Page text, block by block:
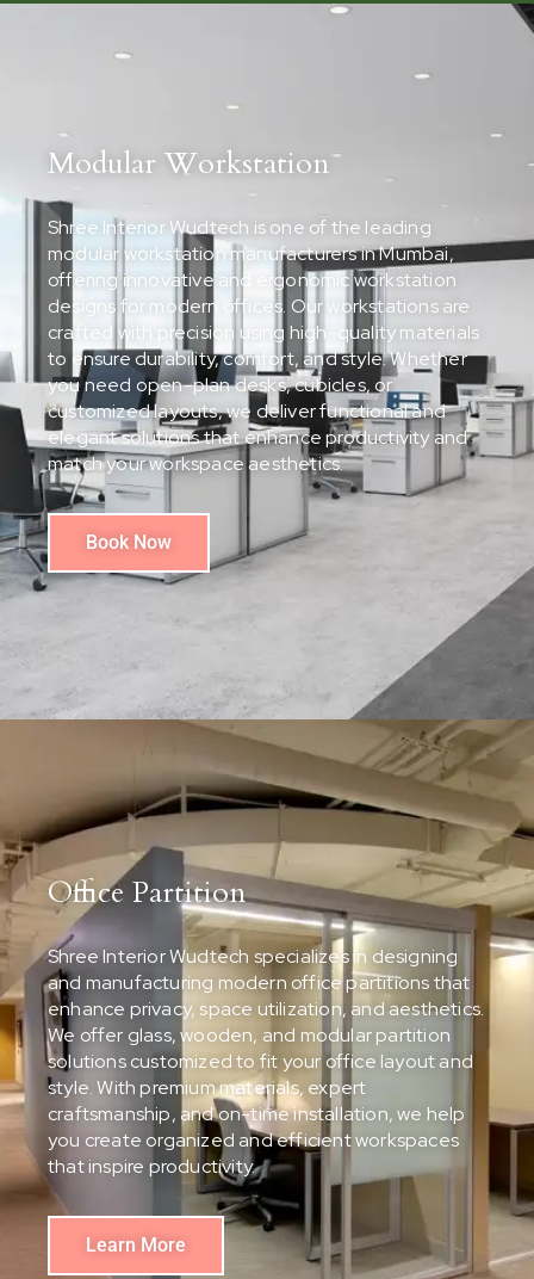
Modular Workstation
Shree Interior Wudtech is one of the leading
modular workstation manufacturers in Mumbai,
offering innovative and ergonomic workstation
designs for modern offices. Our workstations are
crafted with precision using high-quality materials
to ensure durability, comfort, and style. Whether
you need open-plan desks, cubicles, or
customized layouts, we deliver functional and
elegant solutions that enhance productivity and
match your workspace aesthetics.
Book Now
Office Partition
Shree Interior Wudtech specializes in designing
and manufacturing modern office partitions that
enhance privacy, space utilization, and aesthetics.
We offer glass, wooden, and modular partition
solutions customized to fit your office layout and
style. With premium materials, expert
craftsmanship, and on-time installation, we help
you create organized and efficient workspaces
that inspire productivity.
Learn More